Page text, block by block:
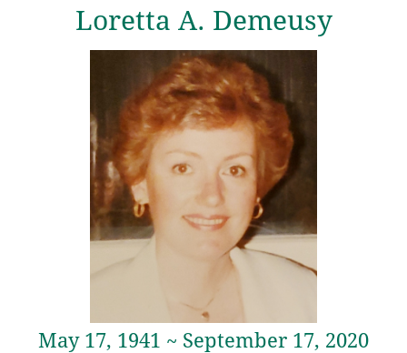
Loretta A. Demeusy
May 17, 1941 ~ September 17, 2020